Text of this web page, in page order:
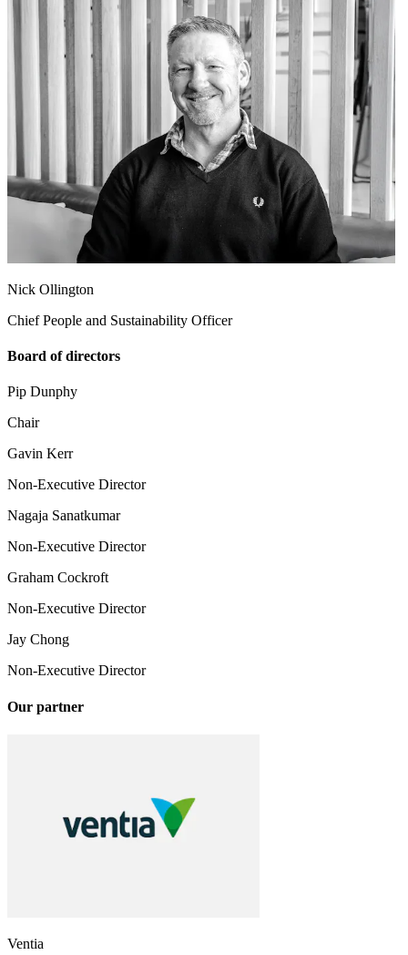
Nick Ollington
Chief People and Sustainability Officer
Board of directors
Pip Dunphy
Chair
Gavin Kerr
Non-Executive Director
Nagaja Sanatkumar
Non-Executive Director
Graham Cockroft
Non-Executive Director
Jay Chong
Non-Executive Director
Our partner
Ventia